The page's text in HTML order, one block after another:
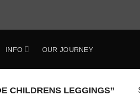
INFO OUR JOURNEY
CHILDRENS LEGGINGS”